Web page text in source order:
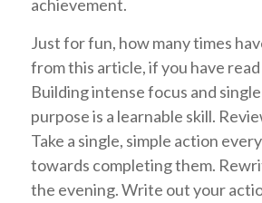
achievement.
Just for fun, how many times
from this article, if you have
Building intense focus and
purpose is a learnable skill.
Take a single, simple action
towards completing them.
the evening. Write out your